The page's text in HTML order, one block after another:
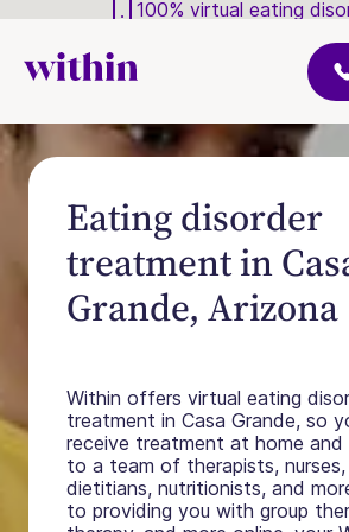
100% virtual eating
Eating disorder
treatment in
Grande, Arizona
Within offers virtual eating
treatment in Casa Grande, so
receive treatment at home and
to a team of therapists, nurses,
dietitians, nutritionists, and
to providing you with group